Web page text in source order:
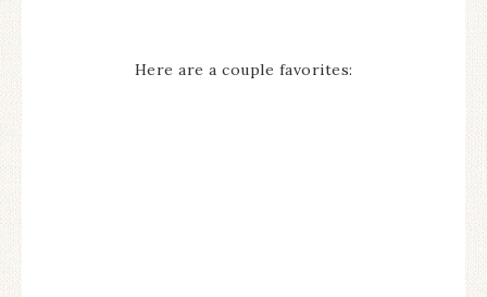
Here are a couple favorites: